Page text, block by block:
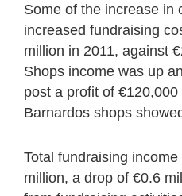
Some of the increase in
increased fundraising
million in 2011, against
Shops income was up
post a profit of
Barnardos shops
Total fundraising
million, a drop of €0.6